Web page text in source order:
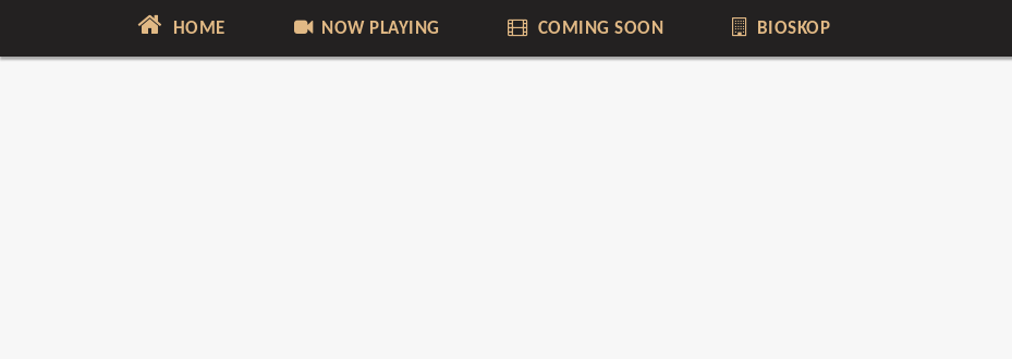
HOME NOW PLAYING COMING SOON BIOSKOP